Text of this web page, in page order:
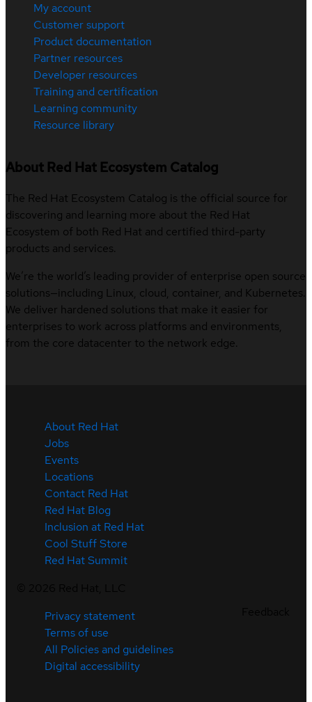
My account
Customer support
Product documentation
Partner resources
Developer resources
Training and certification
Learning community
Resource library
About Red Hat Ecosystem Catalog
The Red Hat Ecosystem Catalog is the official source for
discovering and learning more about the Red Hat
Ecosystem of both Red Hat and certified third-party
products and services.
We’re the world’s leading provider of enterprise open source
solutions—including Linux, cloud, container, and Kubernetes.
We deliver hardened solutions that make it easier for
enterprises to work across platforms and environments,
from the core datacenter to the network edge.
About Red Hat
Jobs
Events
Locations
Contact Red Hat
Red Hat Blog
Inclusion at Red Hat
Cool Stuff Store
Red Hat Summit
Privacy statement
Terms of use
All Policies and guidelines
Digital accessibility